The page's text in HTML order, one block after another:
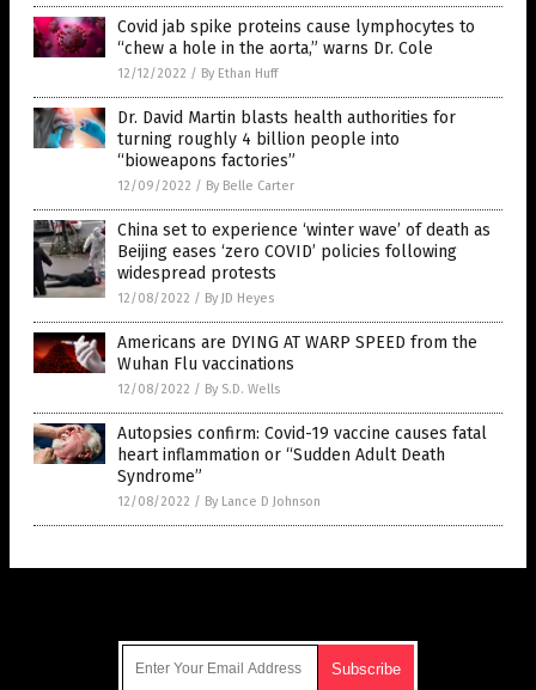
Covid jab spike proteins cause lymphocytes to
“chew a hole in the aorta,” warns Dr. Cole
12/12/2022 / By Ethan Huff
Dr. David Martin blasts health authorities for
turning roughly 4 billion people into
“bioweapons factories”
12/09/2022 / By Belle Carter
China set to experience ‘winter wave’ of death as
Beijing eases ‘zero COVID’ policies following
widespread protests
12/08/2022 / By JD Heyes
Americans are DYING AT WARP SPEED from the
Wuhan Flu vaccinations
12/08/2022 / By S.D. Wells
Autopsies confirm: Covid-19 vaccine causes fatal
heart inflammation or “Sudden Adult Death
Syndrome”
12/08/2022 / By Lance D Johnson